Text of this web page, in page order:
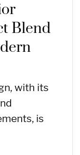
Blend
with its
is